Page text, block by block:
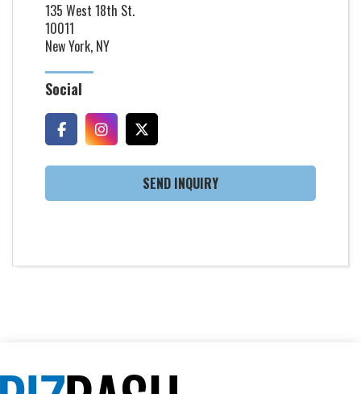
135 West 18th St.
10011
New York, NY
Social
SEND INQUIRY